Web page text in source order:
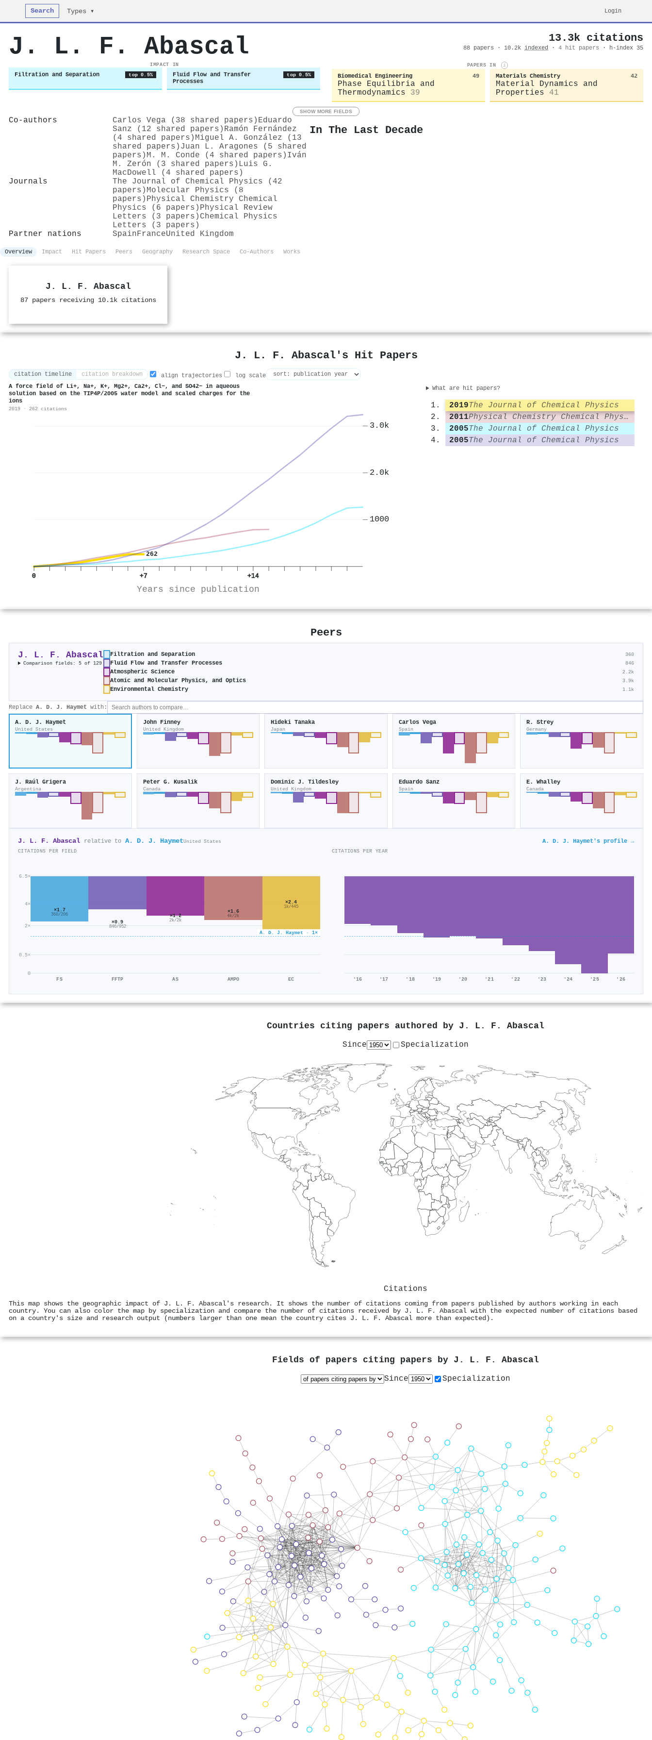
Search Types ▾ Login
J. L. F. Abascal 13.3k citations
88 papers · 10.2k indexed · 4 hit papers · h-index 35
IMPACT IN
Filtration and Separation top 0.5%
Fluid Flow and Transfer
Processes
top 0.5%
PAPERS IN i
Biomedical Engineering 49
Phase Equilibria and
Thermodynamics
39
Materials Chemistry 42
Material Dynamics and
Properties
41
SHOW MORE FIELDS
Co-authors Carlos Vega (38 shared papers) Eduardo
Sanz (12 shared papers) Ramón Fernández
(4 shared papers) Miguel A. González (13
shared papers) Juan L. Aragones (5 shared
papers) M. M. Conde (4 shared papers) Iván
M. Zerón (3 shared papers) Luis G.
MacDowell (4 shared papers)
Journals
The Journal of Chemical Physics (42
papers) Molecular Physics (8
papers) Physical Chemistry Chemical
Physics (6 papers) Physical Review
Letters (3 papers) Chemical Physics
Letters (3 papers)
Partner nations
Spain FranceUnited Kingdom
In The Last Decade
Overview Impact Hit Papers Peers Geography Research Space Co-Authors Works
J. L. F. Abascal
87 papers receiving 10.1k citations
J. L. F. Abascal's Hit Papers
citation timeline citation breakdown align trajectories
log scale
A force field of Li+, Na+, K+, Mg2+, Ca2+, Cl−, and SO42− in aqueous
solution based on the TIP4P/2005 water model and scaled charges for the
ions
2019 · 262 citations
262
0 +7 +14
Years since publication
1000
2.0k
3.0k
What are hit papers?
2019The Journal of Chemical Physics
2011
Physical Chemistry Chemical Physics
2005The Journal of Chemical Physics
2005The Journal of Chemical Physics
Peers
J. L. F. Abascal
Comparison fields: 5 of 129
Filtration and Separation 360
Fluid Flow and Transfer Processes 846
Atmospheric Science 2.2k
Atomic and Molecular Physics, and Optics 3.9k
Environmental Chemistry 1.1k
Replace A. D. J. Haymet with:
A. D. J. Haymet
United States
John Finney
United Kingdom
Hideki Tanaka
Japan
Carlos Vega
Spain
R. Strey
Germany
J. Raúl Grigera
Argentina
Peter G. Kusalik
Canada
Dominic J. Tildesley
United Kingdom
Eduardo Sanz
Spain
E. Whalley
Canada
J. L. F. Abascal relative to A. D. J. HaymetUnited States A. D. J. Haymet's profile →
CITATIONS PER FIELD
0
0.5×
2×
4×
6.5×
A. D. J. Haymet · 1×
×1.7
360/206
FS
×0.9
846/952
FFTP
×1.2
2k/2k
AS
×1.6
4k/2k
AMPO
×2.4
1k/445
EC
CITATIONS PER YEAR
'16 '17 '18 '19 '20 '21 '22 '23 '24 '25 '26
Countries citing papers authored by J. L. F. Abascal
Since Specialization
Citations
This map shows the geographic impact of J. L. F. Abascal's research. It shows the number of citations coming from papers published by authors working in each
country. You can also color the map by specialization and compare the number of citations received by J. L. F. Abascal with the expected number of citations based
on a country's size and research output (numbers larger than one mean the country cites J. L. F. Abascal more than expected).
Fields of papers citing papers by J. L. F. Abascal
Since Specialization